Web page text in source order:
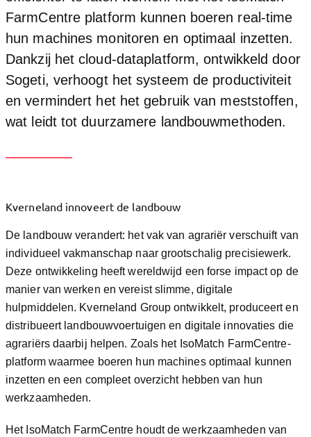
FarmCentre platform kunnen boeren real-time
hun machines monitoren en optimaal inzetten.
Dankzij het cloud-dataplatform, ontwikkeld door
Sogeti, verhoogt het systeem de productiviteit
en vermindert het het gebruik van meststoffen,
wat leidt tot duurzamere landbouwmethoden.
Kverneland innoveert de landbouw
De landbouw verandert: het vak van agrariër verschuift van
individueel vakmanschap naar grootschalig precisiewerk.
Deze ontwikkeling heeft wereldwijd een forse impact op de
manier van werken en vereist slimme, digitale
hulpmiddelen. Kverneland Group ontwikkelt, produceert en
distribueert landbouwvoertuigen en digitale innovaties die
agrariërs daarbij helpen. Zoals het IsoMatch FarmCentre-
platform waarmee boeren hun machines optimaal kunnen
inzetten en een compleet overzicht hebben van hun
werkzaamheden.
Het IsoMatch FarmCentre houdt de werkzaamheden van